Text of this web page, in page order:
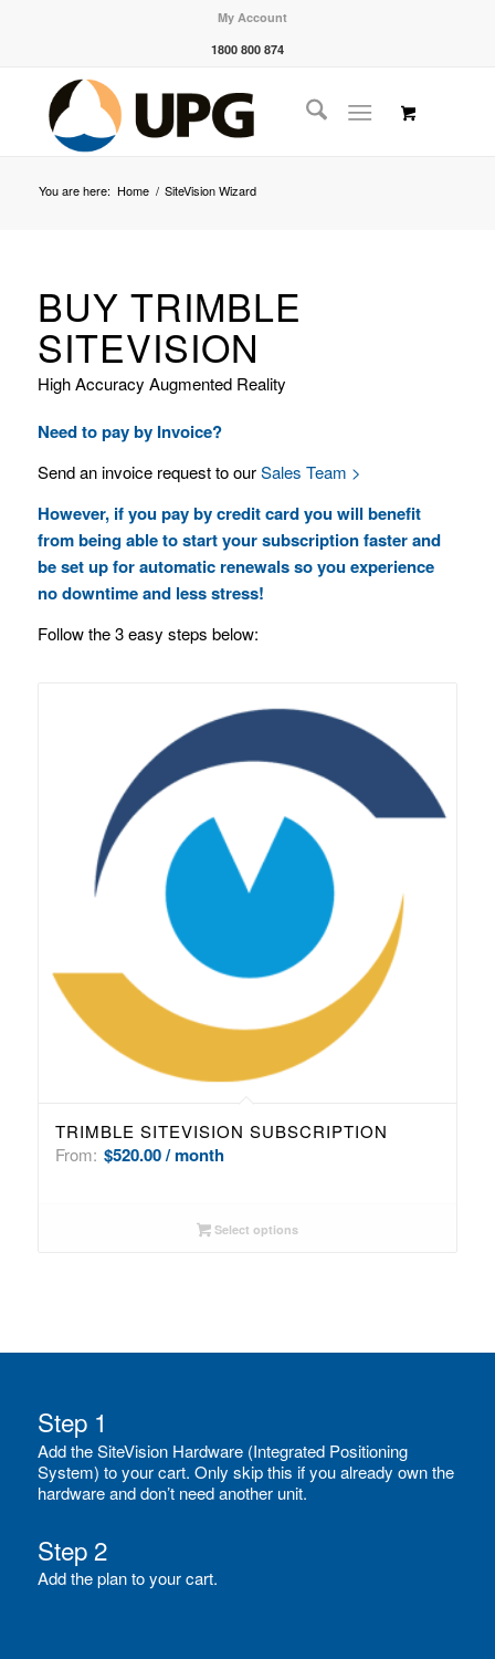
My Account
1800 800 874
You are here: Home / SiteVision Wizard
BUY TRIMBLE
SITEVISION
High Accuracy Augmented Reality
Need to pay by Invoice?
Send an invoice request to ourSales Team >
However, if you pay by credit card you will benefit
from being able to start your subscription faster and
be set up for automatic renewals so you experience
no downtime and less stress!
Follow the 3 easy steps below:
TRIMBLE SITEVISION SUBSCRIPTION
From: $520.00 / month
Select options
Step 1
Add the SiteVision Hardware (Integrated Positioning
System) to your cart. Only skip this if you already own the
hardware and don’t need another unit.
Step 2
Add the plan to your cart.